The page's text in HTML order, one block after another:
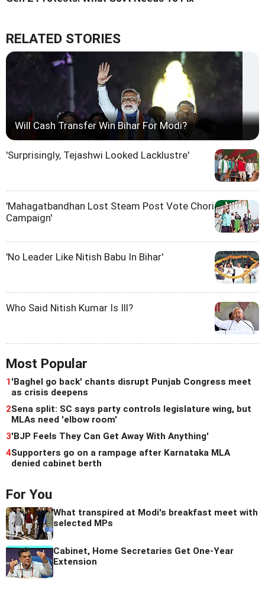
RELATED STORIES
Will Cash Transfer Win Bihar For Modi?
'Surprisingly, Tejashwi Looked Lacklustre'
'Mahagatbandhan Lost Steam Post Vote Chori
Campaign'
'No Leader Like Nitish Babu In Bihar'
Who Said Nitish Kumar Is Ill?
Most Popular
1'Baghel go back' chants disrupt Punjab Congress meet
as crisis deepens
2Sena split: SC says party controls legislature wing, but
MLAs need 'elbow room'
3'BJP Feels They Can Get Away With Anything'
4Supporters go on a rampage after Karnataka MLA
denied cabinet berth
For You
What transpired at Modi's breakfast meet with
selected MPs
Cabinet, Home Secretaries Get One-Year
Extension